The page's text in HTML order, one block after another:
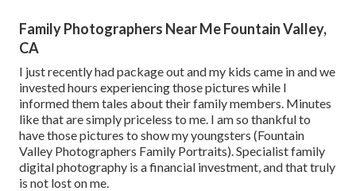
Family Photographers Near Me Fountain Valley,
CA
I just recently had package out and my kids came in and we
invested hours experiencing those pictures while I
informed them tales about their family members. Minutes
like that are simply priceless to me. I am so thankful to
have those pictures to show my youngsters (Fountain
Valley Photographers Family Portraits). Specialist family
digital photography is a financial investment, and that truly
is not lost on me.